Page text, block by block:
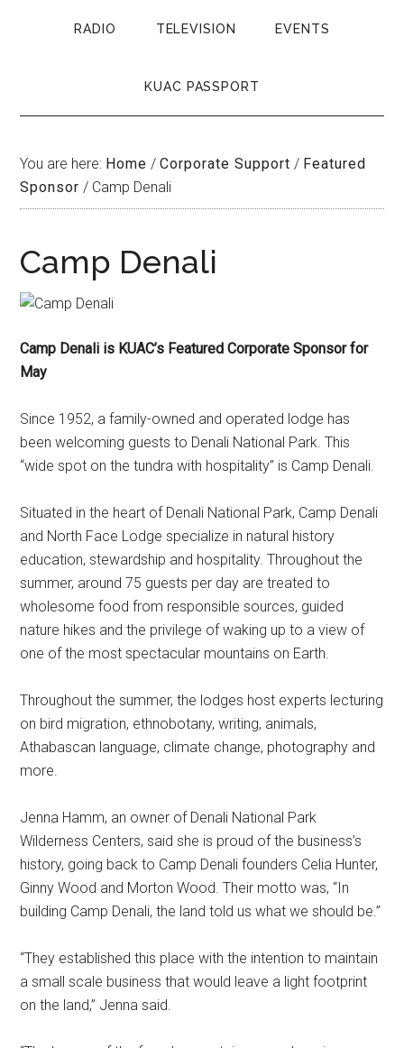
RADIO TELEVISION EVENTS
KUAC PASSPORT
You are here: Home / Corporate Support / Featured
Sponsor / Camp Denali
Camp Denali
Camp Denali is KUAC’s Featured Corporate Sponsor for
May
Since 1952, a family-owned and operated lodge has
been welcoming guests to Denali National Park. This
“wide spot on the tundra with hospitality” is Camp Denali.
Situated in the heart of Denali National Park, Camp Denali
and North Face Lodge specialize in natural history
education, stewardship and hospitality. Throughout the
summer, around 75 guests per day are treated to
wholesome food from responsible sources, guided
nature hikes and the privilege of waking up to a view of
one of the most spectacular mountains on Earth.
Throughout the summer, the lodges host experts lecturing
on bird migration, ethnobotany, writing, animals,
Athabascan language, climate change, photography and
more.
Jenna Hamm, an owner of Denali National Park
Wilderness Centers, said she is proud of the business’s
history, going back to Camp Denali founders Celia Hunter,
Ginny Wood and Morton Wood. Their motto was, “In
building Camp Denali, the land told us what we should be.”
“They established this place with the intention to maintain
a small scale business that would leave a light footprint
on the land,” Jenna said.